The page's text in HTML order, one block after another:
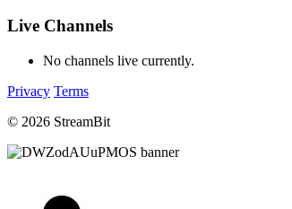
Live Channels
No channels live currently.
Privacy Terms
© 2026 StreamBit